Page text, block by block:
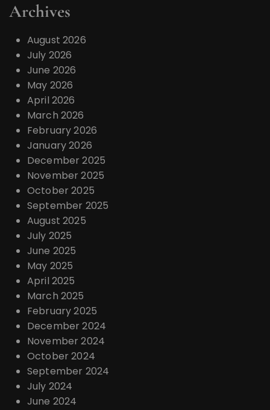
Archives
August 2026
July 2026
June 2026
May 2026
April 2026
March 2026
February 2026
January 2026
December 2025
November 2025
October 2025
September 2025
August 2025
July 2025
June 2025
May 2025
April 2025
March 2025
February 2025
December 2024
November 2024
October 2024
September 2024
July 2024
June 2024